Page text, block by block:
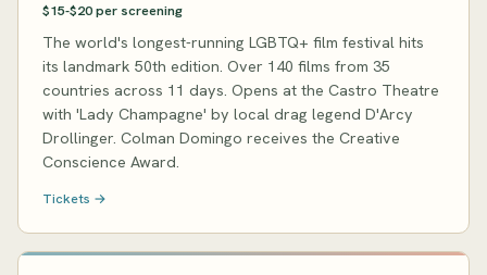
$15-$20 per screening
The world's longest-running LGBTQ+ film festival hits
its landmark 50th edition. Over 140 films from 35
countries across 11 days. Opens at the Castro Theatre
with 'Lady Champagne' by local drag legend D'Arcy
Drollinger. Colman Domingo receives the Creative
Conscience Award.
Tickets →